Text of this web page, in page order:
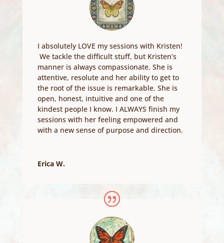
I absolutely LOVE my sessions with Kristen!
We tackle the difficult stuff, but Kristen’s
manner is always compassionate. She is
attentive, resolute and her ability to get to
the root of the issue is remarkable. She is
open, honest, intuitive and one of the
kindest people I know. I ALWAYS finish my
sessions with her feeling empowered and
with a new sense of purpose and direction.
Erica W.